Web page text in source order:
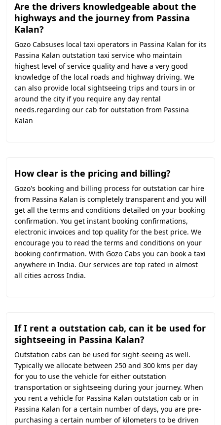
Are the drivers knowledgeable about the
highways and the journey from Passina
Kalan?
Gozo Cabsuses local taxi operators in Passina Kalan for its
Passina Kalan outstation taxi service who maintain
highest level of service quality and have a very good
knowledge of the local roads and highway driving. We
can also provide local sightseeing trips and tours in or
around the city if you require any day rental
needs.regarding our cab for outstation from Passina
Kalan
How clear is the pricing and billing?
Gozo's booking and billing process for outstation car hire
from Passina Kalan is completely transparent and you will
get all the terms and conditions detailed on your booking
confirmation. You get instant booking confirmations,
electronic invoices and top quality for the best price. We
encourage you to read the terms and conditions on your
booking confirmation. With Gozo Cabs you can book a taxi
anywhere in India. Our services are top rated in almost
all cities across India.
If I rent a outstation cab, can it be used for
sightseeing in Passina Kalan?
Outstation cabs can be used for sight-seeing as well.
Typically we allocate between 250 and 300 kms per day
for you to use the vehicle for either outstation
transportation or sightseeing during your journey. When
you rent a vehicle for Passina Kalan outstation cab or in
Passina Kalan for a certain number of days, you are pre-
purchasing a certain number of kilometers to be driven